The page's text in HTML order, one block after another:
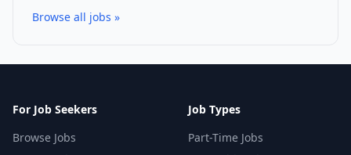
Browse all jobs »
For Job Seekers
Browse Jobs
Job Types
Part-Time Jobs